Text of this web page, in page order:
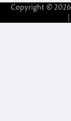
Copyright © 2026